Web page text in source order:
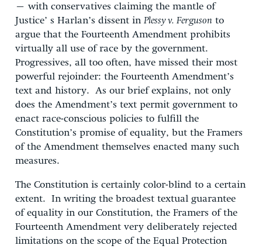
– with conservatives claiming the mantle of
Justice’ s Harlan’s dissent in Plessy v. Ferguson to
argue that the Fourteenth Amendment prohibits
virtually all use of race by the government.
Progressives, all too often, have missed their most
powerful rejoinder: the Fourteenth Amendment’s
text and history. As our brief explains, not only
does the Amendment’s text permit government to
enact race-conscious policies to fulfill the
Constitution’s promise of equality, but the Framers
of the Amendment themselves enacted many such
measures.
The Constitution is certainly color-blind to a certain
extent. In writing the broadest textual guarantee
of equality in our Constitution, the Framers of the
Fourteenth Amendment very deliberately rejected
limitations on the scope of the Equal Protection